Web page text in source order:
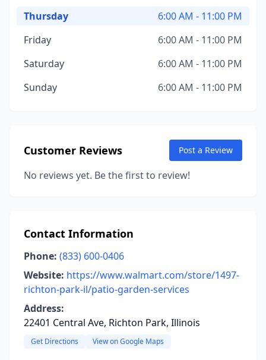
Thursday
6:00 AM - 11:00 PM
Friday
6:00 AM - 11:00 PM
Saturday
6:00 AM - 11:00 PM
Sunday
6:00 AM - 11:00 PM
Customer Reviews Post a Review
No reviews yet. Be the first to review!
Contact Information
Phone: (833) 600-0406
Website: https://www.walmart.com/store/1497-
richton-park-il/patio-garden-services
Address:
22401 Central Ave, Richton Park, Illinois
Get Directions View on Google Maps